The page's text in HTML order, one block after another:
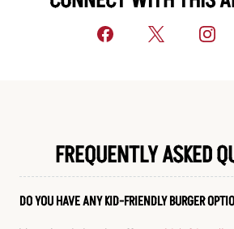
FREQUENTLY ASKED
DO YOU HAVE ANY KID-FRIENDLY BURGER